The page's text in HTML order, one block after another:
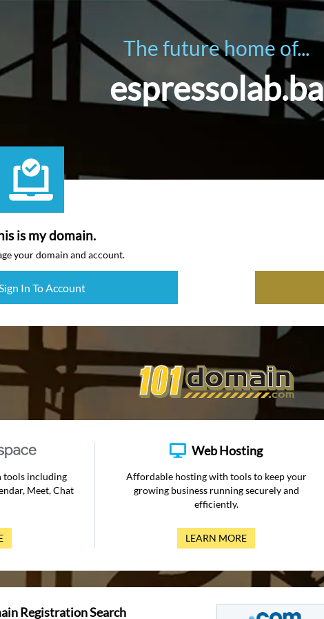
The future home of...
espressolab.ba
is my domain.
your domain and account.
Sign In To Account
tools including
Meet, Chat
Web Hosting
Affordable hosting with tools to keep your
growing business running securely and
efficiently.
LEARN MORE
Registration Search